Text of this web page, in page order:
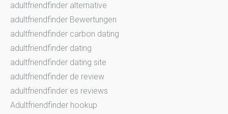
adultfriendfinder alternative
adultfriendfinder Bewertungen
adultfriendfinder carbon dating
adultfriendfinder dating
adultfriendfinder dating site
adultfriendfinder de review
adultfriendfinder es reviews
Adultfriendfinder hookup